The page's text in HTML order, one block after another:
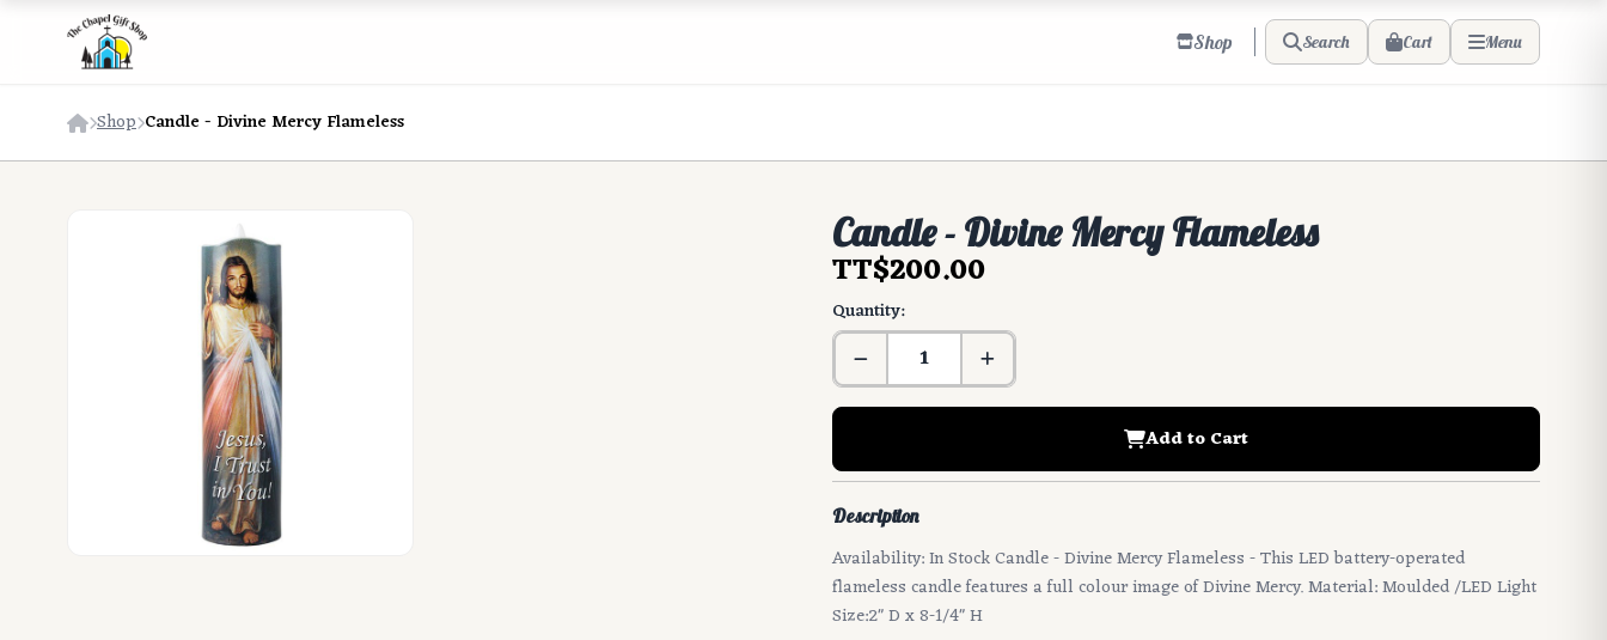
Shop Search Cart Menu
Shop Candle - Divine Mercy Flameless
Candle - Divine Mercy Flameless
TT$200.00
Quantity:
Add to Cart
Description
Availability: In Stock Candle - Divine Mercy Flameless - This LED battery-operated
flameless candle features a full colour image of Divine Mercy. Material: Moulded /LED Light
Size:2" D x 8-1/4" H